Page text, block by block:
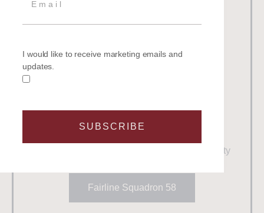
High powered fun & luxury hospitality
Fairline Squadron 58
I would like to receive marketing emails and
updates.
SUBSCRIBE